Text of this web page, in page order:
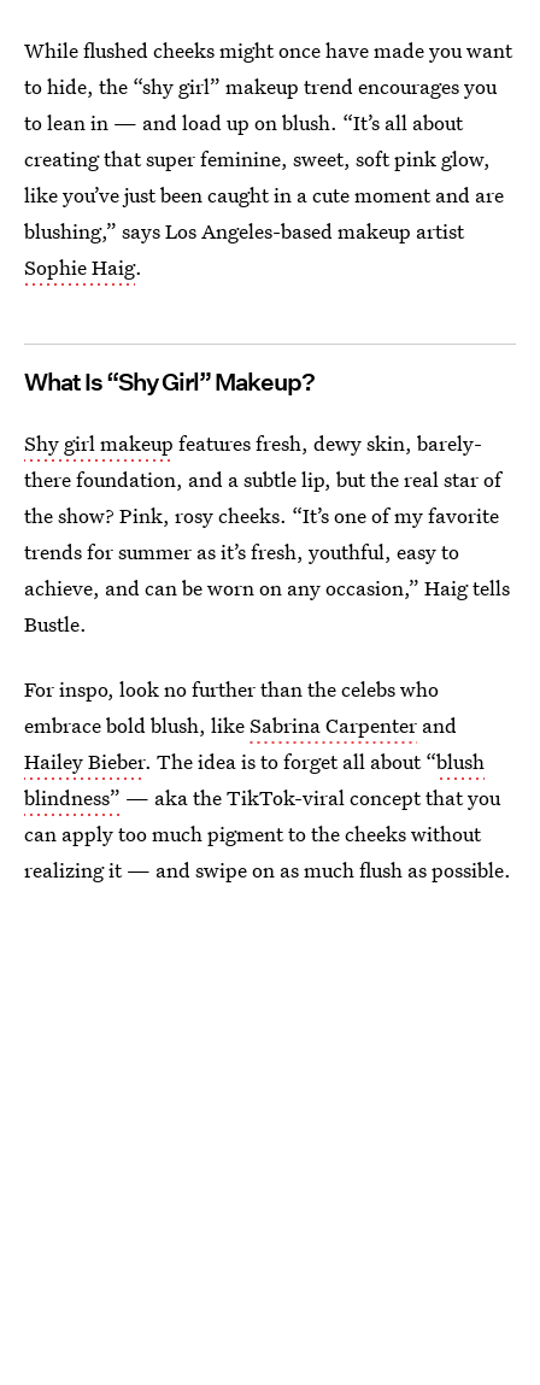
While flushed cheeks might once have made you want
to hide, the “shy girl” makeup trend encourages you
to lean in — and load up on blush. “It’s all about
creating that super feminine, sweet, soft pink glow,
like you’ve just been caught in a cute moment and are
blushing,” says Los Angeles-based makeup artist
Sophie Haig.
What Is “Shy Girl” Makeup?
Shy girl makeup features fresh, dewy skin, barely-
there foundation, and a subtle lip, but the real star of
the show? Pink, rosy cheeks. “It’s one of my favorite
trends for summer as it’s fresh, youthful, easy to
achieve, and can be worn on any occasion,” Haig tells
Bustle.
For inspo, look no further than the celebs who
embrace bold blush, likeSabrina Carpenter and
Hailey Bieber. The idea is to forget all about “blush
blindness” — aka the TikTok-viral concept that you
can apply too much pigment to the cheeks without
realizing it — and swipe on as much flush as possible.